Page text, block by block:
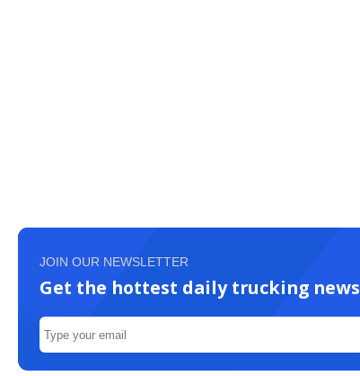
JOIN OUR NEWSLETTER
Get the hottest daily trucking news